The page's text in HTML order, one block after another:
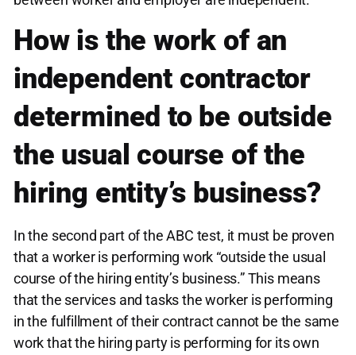
How is the work of an
independent contractor
determined to be outside
the usual course of the
hiring entity’s business?
In the second part of the ABC test, it must be proven
that a worker is performing work “outside the usual
course of the hiring entity’s business.” This means
that the services and tasks the worker is performing
in the fulfillment of their contract cannot be the same
work that the hiring party is performing for its own